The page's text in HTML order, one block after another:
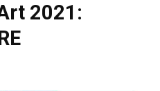
2021: